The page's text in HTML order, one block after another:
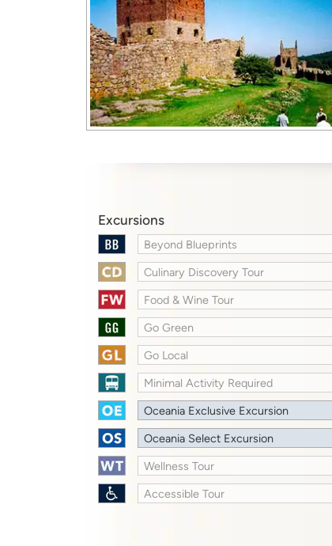
Excursions
Beyond Blueprints
Culinary Discovery Tour
Food & Wine Tour
Go Green
Go Local
Minimal Activity Required
Oceania Exclusive Excursion
Oceania Select Excursion
Wellness Tour
Accessible Tour